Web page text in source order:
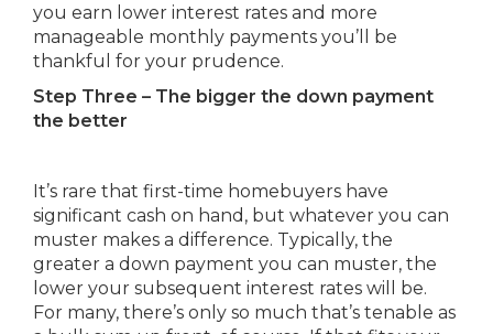
you earn lower interest rates and more
manageable monthly payments you’ll be
thankful for your prudence.
Step Three – The bigger the down payment
the better
It’s rare that first-time homebuyers have
significant cash on hand, but whatever you can
muster makes a difference. Typically, the
greater a down payment you can muster, the
lower your subsequent interest rates will be.
For many, there’s only so much that’s tenable as